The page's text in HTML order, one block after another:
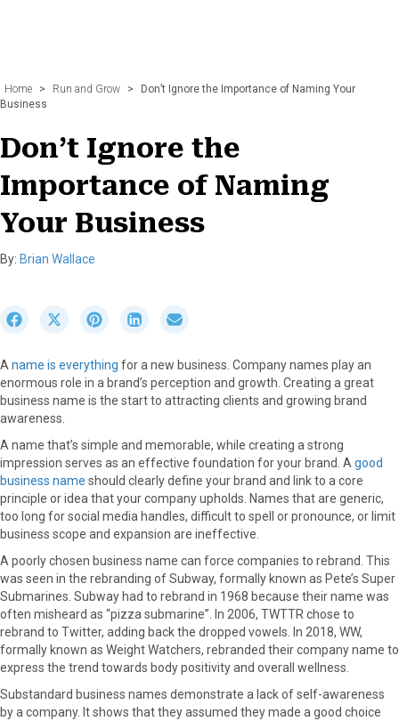
Home > Run and Grow >
Don’t Ignore the Importance of Naming Your
Business
Don’t Ignore the
Importance of Naming
Your Business
By: Brian Wallace
r
e
o
n
a
o
k
S
r
e
o
e
r
)
S
r
e
o
n
e
e
s
t
S
r
e
o
k
e
n
r
e
o
E
l
A name is everything for a new business. Company names play an
enormous role in a brand’s perception and growth. Creating a great
business name is the start to attracting clients and growing brand
awareness.
A name that’s simple and memorable, while creating a strong
impression serves as an effective foundation for your brand. A good
business name should clearly define your brand and link to a core
principle or idea that your company upholds. Names that are generic,
too long for social media handles, difficult to spell or pronounce, or limit
business scope and expansion are ineffective.
A poorly chosen business name can force companies to rebrand. This
was seen in the rebranding of Subway, formally known as Pete’s Super
Submarines. Subway had to rebrand in 1968 because their name was
often misheard as “pizza submarine”. In 2006, TWTTR chose to
rebrand to Twitter, adding back the dropped vowels. In 2018, WW,
formally known as Weight Watchers, rebranded their company name to
express the trend towards body positivity and overall wellness.
Substandard business names demonstrate a lack of self-awareness
by a company. It shows that they assumed they made a good choice